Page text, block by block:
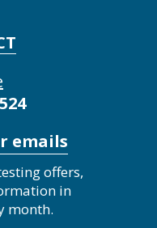
emails
offers,
in
month.